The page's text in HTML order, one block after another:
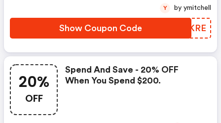
Show Coupon Code MICKRE
Y by ymitchell
20%
OFF
Spend And Save - 20% OFF
When You Spend $200.